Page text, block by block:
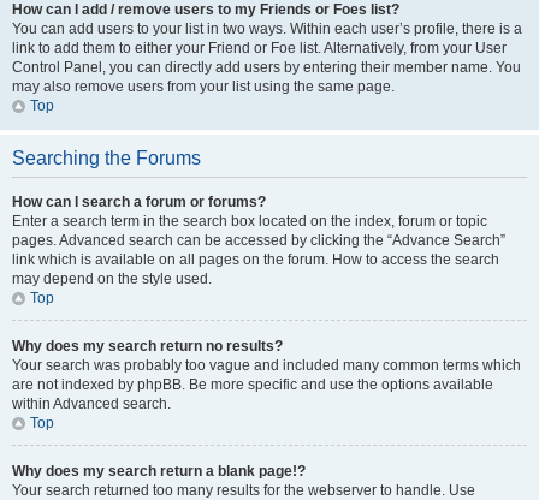
How can I add / remove users to my Friends or Foes list?
You can add users to your list in two ways. Within each user’s profile, there is a
link to add them to either your Friend or Foe list. Alternatively, from your User
Control Panel, you can directly add users by entering their member name. You
may also remove users from your list using the same page.
Top
Searching the Forums
How can I search a forum or forums?
Enter a search term in the search box located on the index, forum or topic
pages. Advanced search can be accessed by clicking the “Advance Search”
link which is available on all pages on the forum. How to access the search
may depend on the style used.
Top
Why does my search return no results?
Your search was probably too vague and included many common terms which
are not indexed by phpBB. Be more specific and use the options available
within Advanced search.
Top
Why does my search return a blank page!?
Your search returned too many results for the webserver to handle. Use